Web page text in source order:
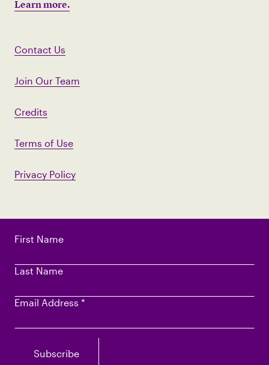
First Name
Last Name
Email Address *
Learn more.
Contact Us
Join Our Team
Credits
Terms of Use
Privacy Policy